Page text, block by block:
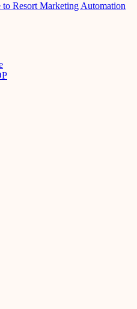
Resort Marketing Automation